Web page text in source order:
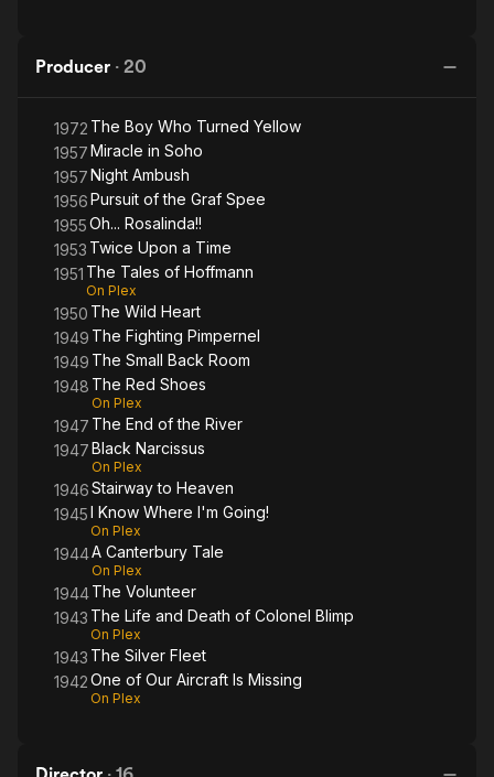
Producer · 20
1972 The Boy Who Turned Yellow
1957Miracle in Soho
1957Night Ambush
1956Pursuit of the Graf Spee
1955Oh... Rosalinda!!
1953 Twice Upon a Time
1951 The Tales of Hoffmann
On Plex
1950 The Wild Heart
1949 The Fighting Pimpernel
1949 The Small Back Room
1948 The Red Shoes
On Plex
1947 The End of the River
1947Black Narcissus
On Plex
1946Stairway to Heaven
1945I Know Where I'm Going!
On Plex
1944A Canterbury Tale
On Plex
1944The Volunteer
1943 The Life and Death of Colonel Blimp
On Plex
1943 The Silver Fleet
1942One of Our Aircraft Is Missing
On Plex